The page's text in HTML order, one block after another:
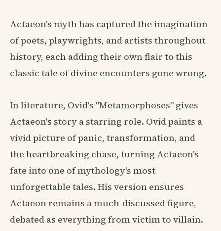
Actaeon's myth has captured the imagination
of poets, playwrights, and artists throughout
history, each adding their own flair to this
classic tale of divine encounters gone wrong.
In literature, Ovid's "Metamorphoses" gives
Actaeon's story a starring role. Ovid paints a
vivid picture of panic, transformation, and
the heartbreaking chase, turning Actaeon's
fate into one of mythology's most
unforgettable tales. His version ensures
Actaeon remains a much-discussed figure,
debated as everything from victim to villain.